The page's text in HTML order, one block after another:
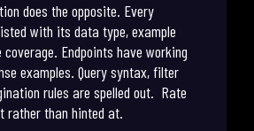
does the opposite. Every
with its data type, example
coverage. Endpoints have working
examples. Query syntax, filter
rules are spelled out. Rate
rather than hinted at.